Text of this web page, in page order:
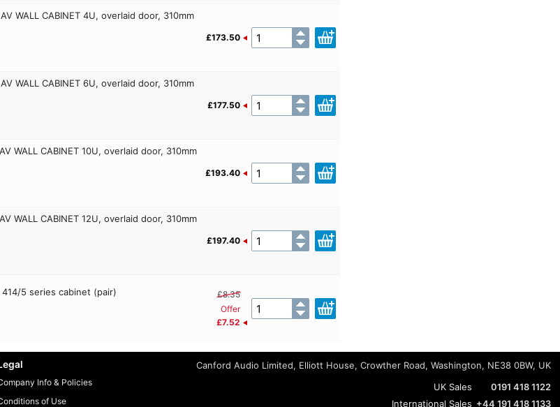
WALL CABINET 4U, overlaid door, 310mm
£173.50
WALL CABINET 6U, overlaid door, 310mm
£177.50
WALL CABINET 10U, overlaid door, 310mm
£193.40
WALL CABINET 12U, overlaid door, 310mm
£197.40
414/5 series cabinet (pair)
£8.35
Offer
£7.52
Info & Policies
of Use
Canford Audio Limited, Elliott House, Crowther Road, Washington, NE38 0BW, UK
UK Sales
0191 418 1122
International Sales +44 191 418 1133